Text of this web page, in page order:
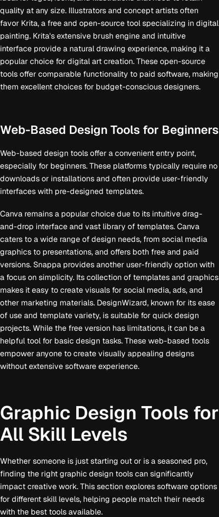
quality at any size. Illustrators and concept artists often
favor Krita, a free and open-source tool specializing in digital
painting. Krita's extensive brush engine and intuitive
interface provide a natural drawing experience, making it a
popular choice for digital art creation. These open-source
tools offer comparable functionality to paid software, making
them excellent choices for budget-conscious designers.
Web-Based Design Tools for Beginners
Web-based design tools offer a convenient entry point,
especially for beginners. These platforms typically require no
downloads or installations and often provide user-friendly
interfaces with pre-designed templates.
Canva remains a popular choice due to its intuitive drag-
and-drop interface and vast library of templates. Canva
caters to a wide range of design needs, from social media
graphics to presentations, and offers both free and paid
versions. Snappa provides another user-friendly option with
a focus on simplicity. Its collection of templates and graphics
makes it easy to create visuals for social media, ads, and
other marketing materials. DesignWizard, known for its ease
of use and template variety, is suitable for quick design
projects. While the free version has limitations, it can be a
helpful tool for basic design tasks. These web-based tools
empower anyone to create visually appealing designs
without extensive software experience.
Graphic Design Tools for
All Skill Levels
Whether someone is just starting out or is a seasoned pro,
finding the right graphic design tools can significantly
impact creative work. This section explores software options
for different skill levels, helping people match their needs
with the best tools available.